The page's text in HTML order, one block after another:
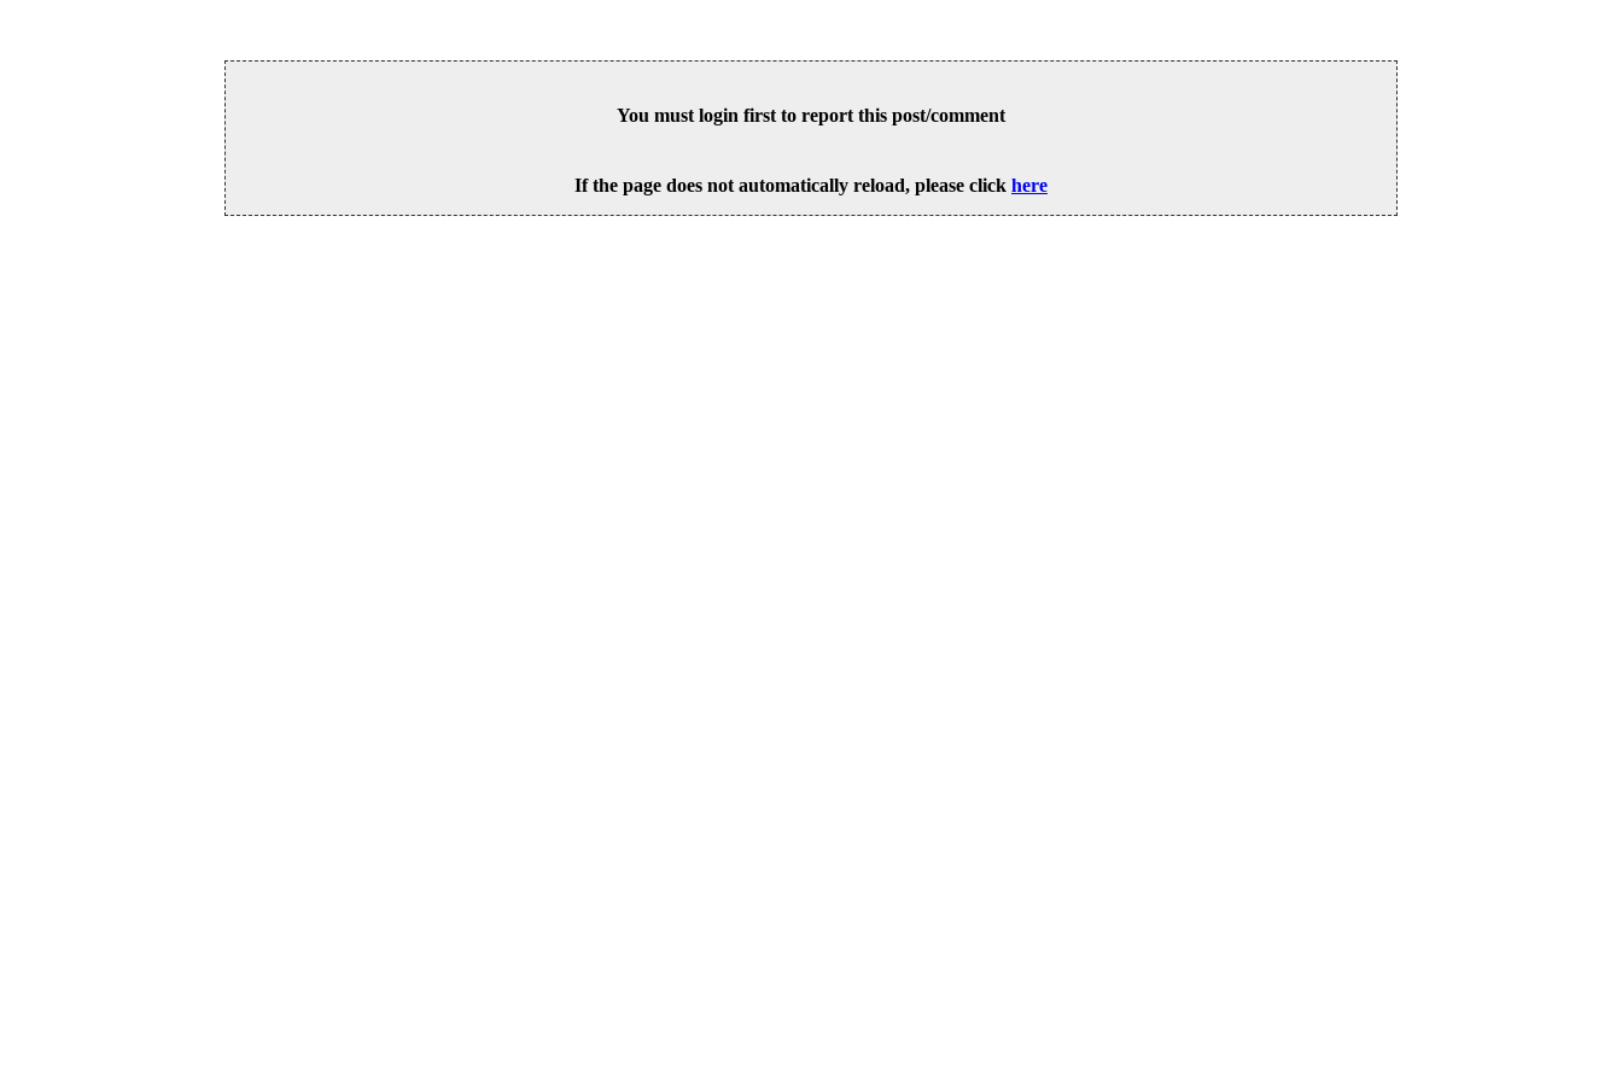
You must login first to report this post/comment
If the page does not automatically reload, please click here